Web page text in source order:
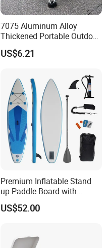
7075 Aluminum Alloy
Thickened Portable Outdoor
Folding Camp Stool for
Fishing Camping
US$6.21
Premium Inflatable Stand
up Paddle Board with
Accessories
US$52.00